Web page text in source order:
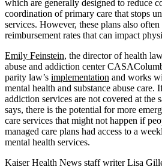
which are generally designed to reduce
coordination of primary care that stops
services. However, these plans also
reimbursement rates that can impact
Emily Feinstein, the director of health
abuse and addiction center
parity law’s implementation and works
mental health and substance abuse care.
addiction services are not covered at the
says, there is the potential for more
care services that might not happen if
managed care plans had access to a
mental health services.
Kaiser Health News staff writer Lisa